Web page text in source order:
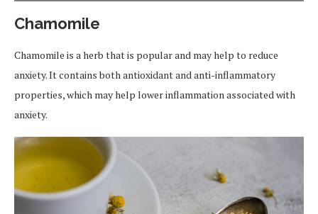
Chamomile
Chamomile is a herb that is popular and may help to reduce
anxiety. It contains both antioxidant and anti-inflammatory
properties, which may help lower inflammation associated with
anxiety.